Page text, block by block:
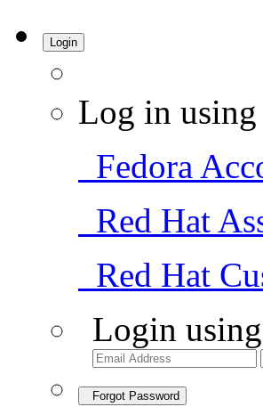
Login
Log in
Fedora
Red Hat
Red Hat
Login
Forgot Password